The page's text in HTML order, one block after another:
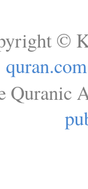
©
quran.com
Quranic